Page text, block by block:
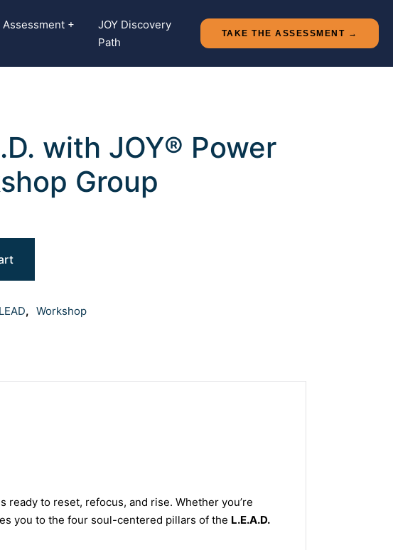
Assessment +
JOY Discovery
Path
TAKE THE ASSESSMENT →
with JOY® Power
Group
LEAD, Workshop
to reset, refocus, and rise. Whether you’re
you to the four soul-centered pillars of the L.E.A.D.